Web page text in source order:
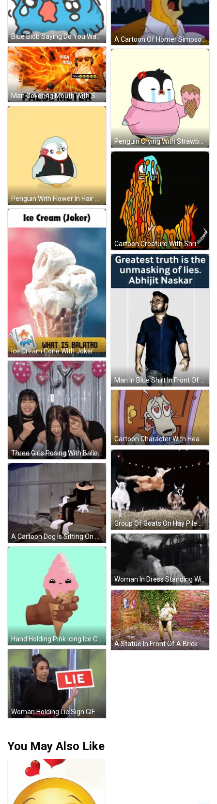
A Cartoon Of Homer Simpson With A Skull On His Face GIF
Blue Blob Saying Do You Want Mexican Food GIF
Man Covering Mouth With Son Sign GIF
Penguin Crying With Strawberry Ice Cream GIF
Penguin With Flower In Hair Wearing Number 1 GIF
Cartoon Creature With Shrimp Text GIF
Ice Cream Cone With Joker Words GIF
Man In Blue Shirt In Front Of Quote GIF
Three Girls Posing With Balloons Rianse Si Son De Moli Cam Jun I Ari GIF
Cartoon Character With Hearts In Eyes GIF
Group Of Goats On Hay Pile GIF
A Cartoon Dog Is Sitting On A Set Of Wooden Steps GIF
Woman In Dress Standing With Hands On Chest GIF
Hand Holding Pink Icing Ice Cream Cone GIF
A Statue In Front Of A Brick Wall That Says ' A ' On It GIF
Woman Holding Lie Sign GIF
You May Also Like